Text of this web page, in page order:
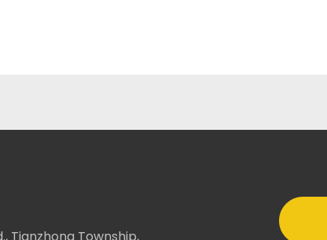
Tianzhong Township,